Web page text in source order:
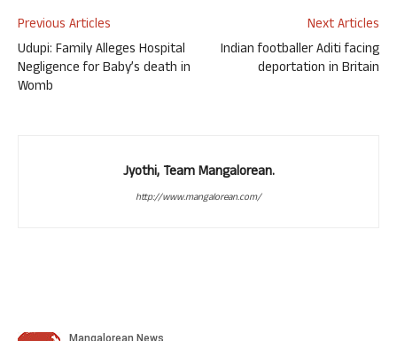
Previous Articles
Udupi: Family Alleges Hospital
Negligence for Baby’s death in
Womb
Next Articles
Indian footballer Aditi facing
deportation in Britain
Jyothi, Team Mangalorean.
http://www.mangalorean.com/